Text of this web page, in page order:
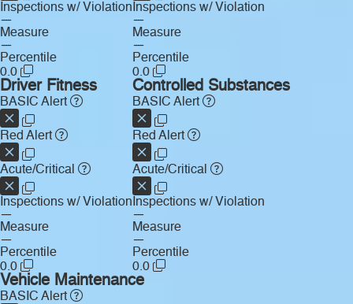
Inspections w/ Violation
—
Measure
—
Percentile
0.0
Inspections w/ Violation
—
Measure
—
Percentile
0.0
Driver Fitness
BASIC Alert
Red Alert
Acute/Critical
Inspections w/ Violation
—
Measure
—
Percentile
0.0
Controlled Substances
BASIC Alert
Red Alert
Acute/Critical
Inspections w/ Violation
—
Measure
—
Percentile
0.0
Vehicle Maintenance
BASIC Alert